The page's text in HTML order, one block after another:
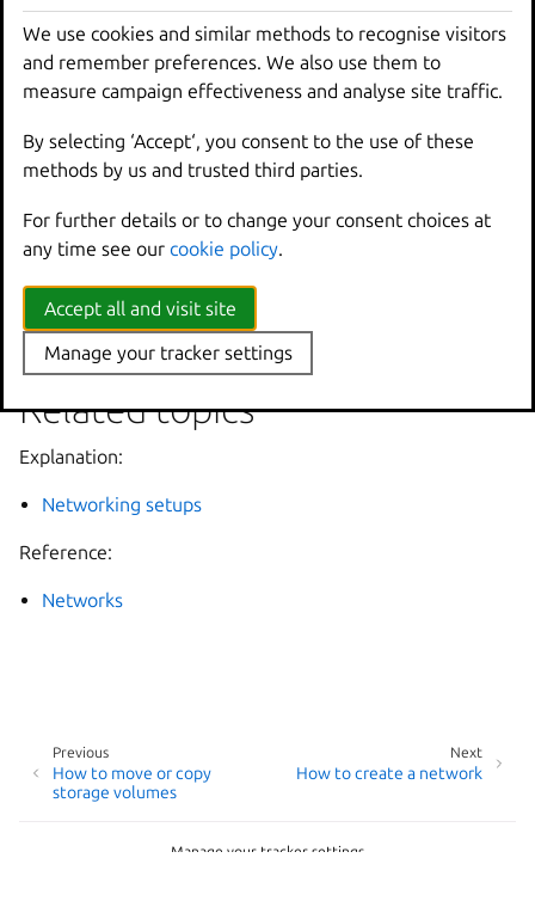
bridge networks only):
Configure your firewall
Integrate with resolved
networks only):
Configure load balancers
Configure peer routing
How to troubleshoot your networking setup:
Display IPAM information
Related topics
Explanation:
Networking setups
Reference:
Networks
Next
How to create a network
Previous
How to move or copy
storage volumes
Manage your tracker settings
We use cookies and similar methods to recognise visitors
and remember preferences. We also use them to
measure campaign effectiveness and analyse site traffic.
By selecting ‘Accept‘, you consent to the use of these
methods by us and trusted third parties.
For further details or to change your consent choices at
any time see our cookie policy.
Accept all and visit site
Manage your tracker settings